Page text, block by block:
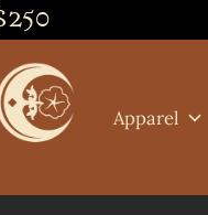
Apparel